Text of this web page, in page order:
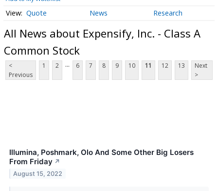
Quote News Research
All News about Expensify, Inc. - Class A
Common Stock
<
Previous
1 2 ... 6 7 8 9 10 11 12 13
Next
>
Illumina, Poshmark, Olo And Some Other Big Losers
From Friday ↗
August 15, 2022